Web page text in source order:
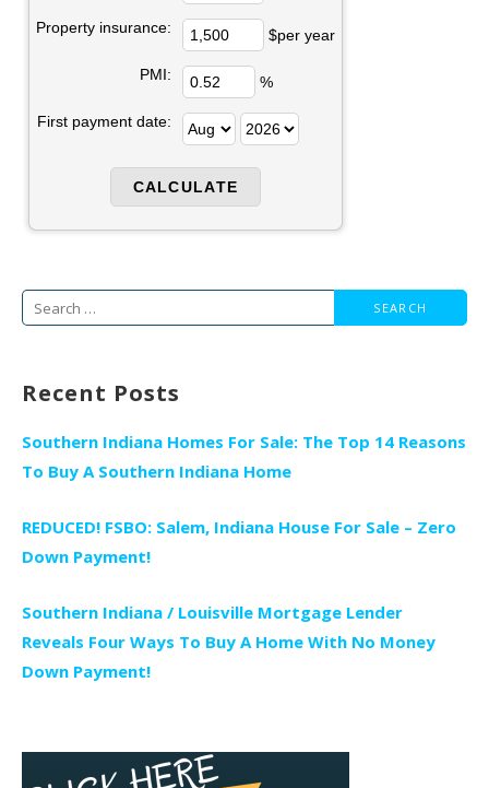
Property insurance: $per year
PMI: %
First payment date:
Search
Recent Posts
Southern Indiana Homes For Sale: The Top 14 Reasons
To Buy A Southern Indiana Home
REDUCED! FSBO: Salem, Indiana House For Sale – Zero
Down Payment!
Southern Indiana / Louisville Mortgage Lender
Reveals Four Ways To Buy A Home With No Money
Down Payment!